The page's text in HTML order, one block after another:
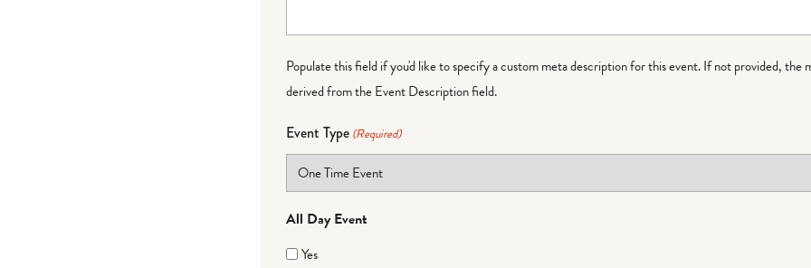
Populate this field if you'd like to specify a custom meta description for this event. If not provided, the
derived from the Event Description field.
Event Type (Required)
All Day Event
Yes